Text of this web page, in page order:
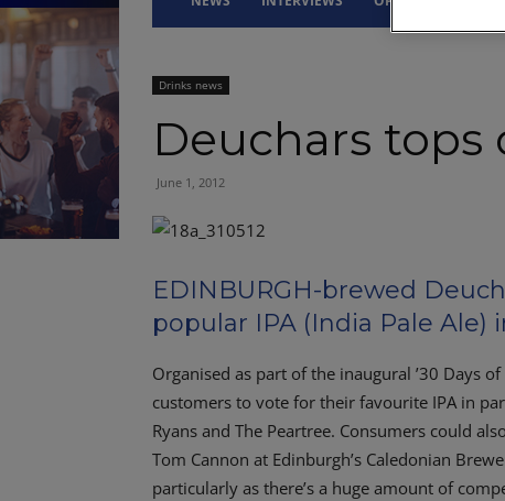
Drinks news
Deuchars tops
June 1, 2012
EDINBURGH-brewed
popular IPA (India Pale Ale)
Organised as part of the inaugural ’30 Days
customers to vote for their favourite IPA in
Ryans and The Peartree. Consumers could
Tom Cannon at Edinburgh’s Caledonian
particularly as there’s a huge amount of